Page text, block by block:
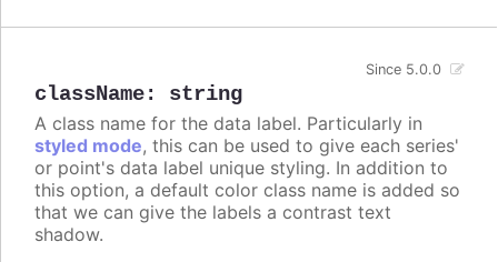
className: string
Since 5.0.0
A class name for the data label. Particularly in
styled mode, this can be used to give each series'
or point's data label unique styling. In addition to
this option, a default color class name is added so
that we can give the labels a contrast text
shadow.